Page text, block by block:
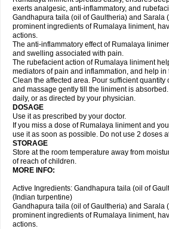
exerts analgesic, anti-inflammatory, and
Gandhapura taila (oil of Gaultheria) and Sarala
prominent ingredients of Rumalaya liniment,
actions.
The anti-inflammatory effect of Rumalaya
and swelling associated with pain.
The rubefacient action of Rumalaya liniment
mediators of pain and inflammation, and help in
Clean the affected area. Pour sufficient quantity
and massage gently till the liniment is
daily, or as directed by your physician.
DOSAGE
Use it as prescribed by your doctor.
If you miss a dose of Rumalaya liniment and
use it as soon as possible. Do not use 2 doses
STORAGE
Store at the room temperature away from
of reach of children.
MORE INFO:
Active Ingredients: Gandhapura taila (oil of
(Indian turpentine)
Gandhapura taila (oil of Gaultheria) and Sarala
prominent ingredients of Rumalaya liniment,
actions.